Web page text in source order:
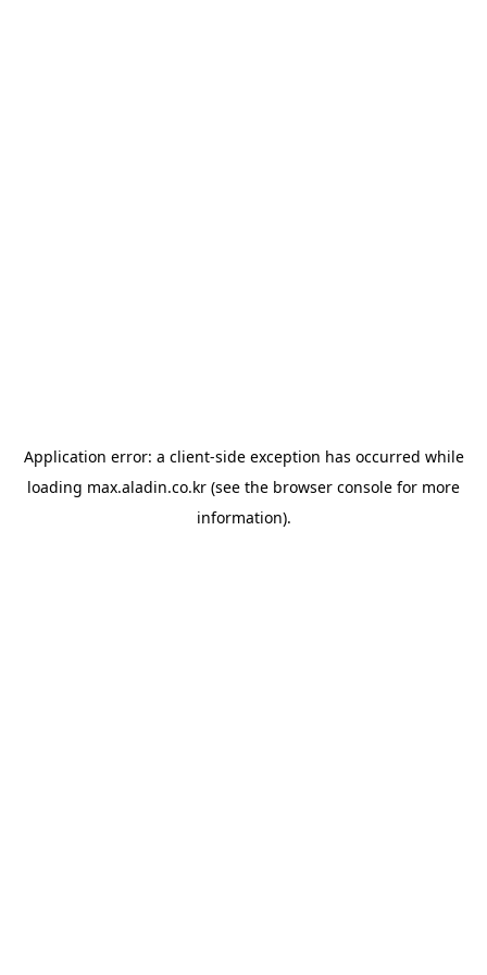
Application error: a client-side exception has occurred while
loading max.aladin.co.kr (see the browser console for more
information).